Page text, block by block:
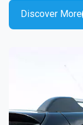
Discover More